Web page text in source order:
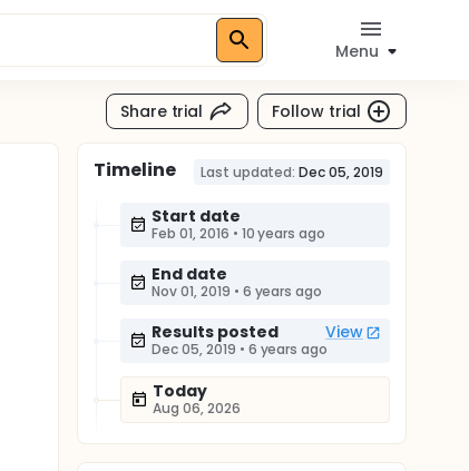
Menu
Share trial Follow trial
Timeline Last updated: Dec 05, 2019
Start date
Feb 01, 2016 • 10 years ago
End date
Nov 01, 2019 • 6 years ago
Results posted View
Dec 05, 2019 • 6 years ago
Today
Aug 06, 2026